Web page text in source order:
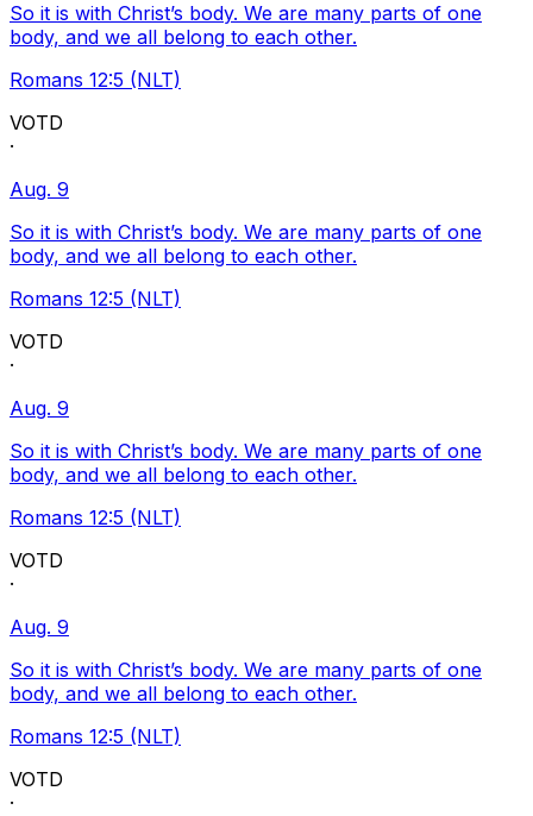
So it is with Christ’s body. We are many parts of one
body, and we all belong to each other.
Romans 12:5 (NLT)
VOTD
·
Aug. 9
So it is with Christ’s body. We are many parts of one
body, and we all belong to each other.
Romans 12:5 (NLT)
VOTD
·
Aug. 9
So it is with Christ’s body. We are many parts of one
body, and we all belong to each other.
Romans 12:5 (NLT)
VOTD
·
Aug. 9
So it is with Christ’s body. We are many parts of one
body, and we all belong to each other.
Romans 12:5 (NLT)
VOTD
·